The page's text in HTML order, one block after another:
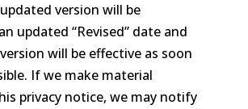
version will be
updated “Revised” date and
will be effective as soon
If we make material
privacy notice, we may notify